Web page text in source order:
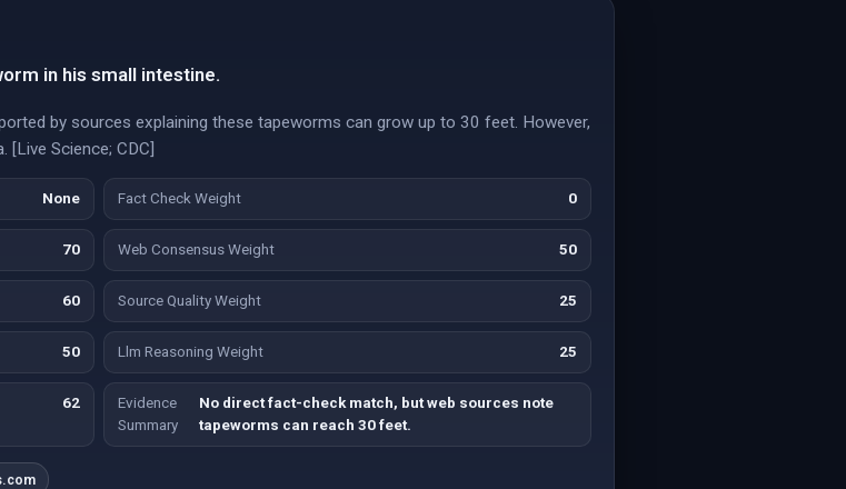
in his small intestine.
by sources explaining these tapeworms can grow up to 30 feet. However,
Science; CDC]
None Fact Check Weight 0
70 Web Consensus Weight 50
60 Source Quality Weight 25
50 Llm Reasoning Weight 25
62
Evidence
Summary
No direct fact-check match, but web sources note
tapeworms can reach 30 feet.